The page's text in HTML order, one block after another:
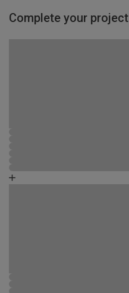
Complete your project